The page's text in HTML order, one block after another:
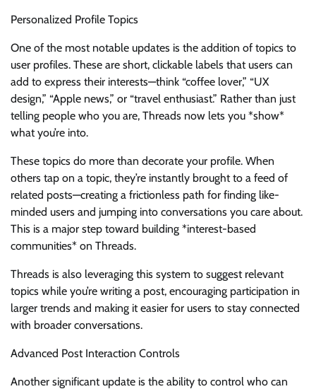
Personalized Profile Topics
One of the most notable updates is the addition of topics to
user profiles. These are short, clickable labels that users can
add to express their interests—think “coffee lover,” “UX
design,” “Apple news,” or “travel enthusiast.” Rather than just
telling people who you are, Threads now lets you *show*
what you’re into.
These topics do more than decorate your profile. When
others tap on a topic, they’re instantly brought to a feed of
related posts—creating a frictionless path for finding like-
minded users and jumping into conversations you care about.
This is a major step toward building *interest-based
communities* on Threads.
Threads is also leveraging this system to suggest relevant
topics while you’re writing a post, encouraging participation in
larger trends and making it easier for users to stay connected
with broader conversations.
Advanced Post Interaction Controls
Another significant update is the ability to control who can